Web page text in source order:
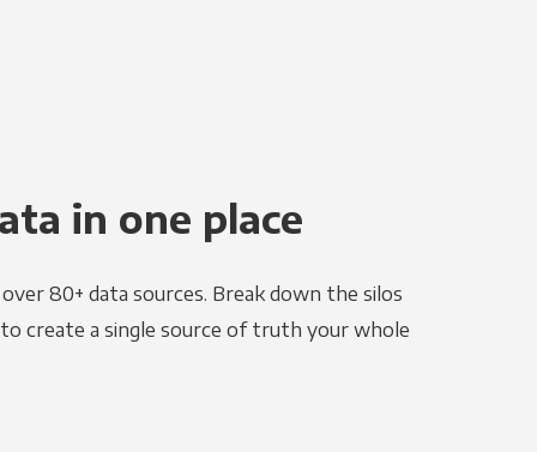
in one place
80+ data sources. Break down the silos
create a single source of truth your whole